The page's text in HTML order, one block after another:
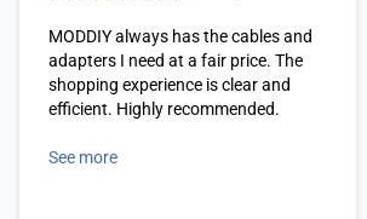
MODDIY always has the cables and
adapters I need at a fair price. The
shopping experience is clear and
efficient. Highly recommended.
See more